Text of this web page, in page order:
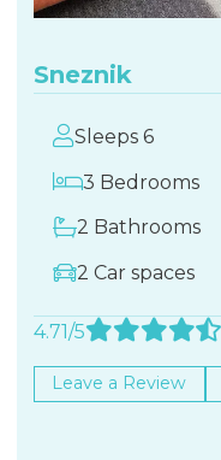
Sneznik
Sleeps 6
3 Bedrooms
2 Bathrooms
2 Car spaces
4.71/5
Leave a Review